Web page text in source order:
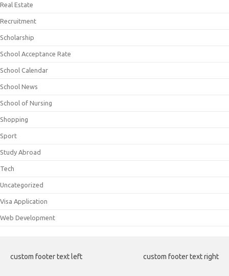
Real Estate
Recruitment
Scholarship
School Acceptance Rate
School Calendar
School News
School of Nursing
Shopping
Sport
Study Abroad
Tech
Uncategorized
Visa Application
Web Development
custom footer text left custom footer text right